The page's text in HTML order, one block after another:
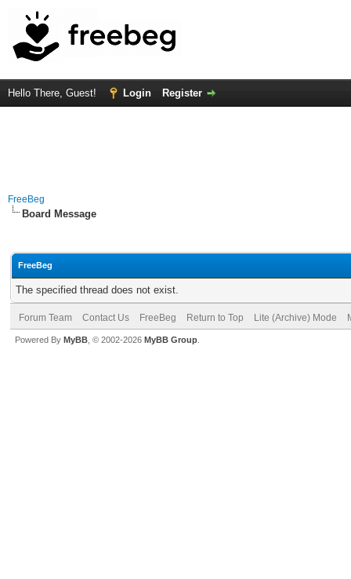
Hello There, Guest! Login Register
FreeBeg
Board Message
FreeBeg
The specified thread does not exist.
Forum Team Contact Us FreeBeg Return to Top Lite (Archive) Mode
Powered By MyBB , © 2002-2026 MyBB Group